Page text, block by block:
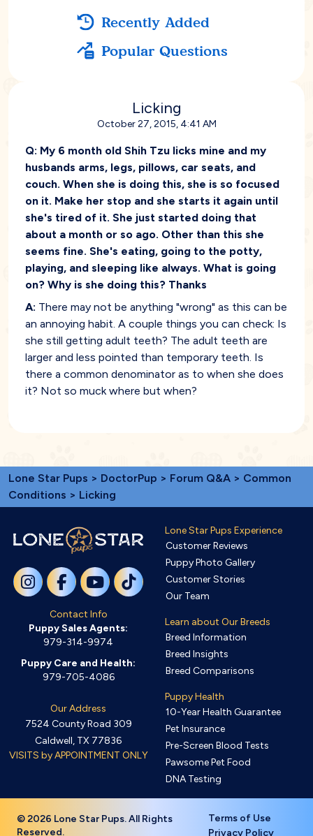
Recently Added
Popular Questions
Licking
October 27, 2015, 4:41 AM
Q: My 6 month old Shih Tzu licks mine and my
husbands arms, legs, pillows, car seats, and
couch. When she is doing this, she is so focused
on it. Make her stop and she starts it again until
she's tired of it. She just started doing that
about a month or so ago. Other than this she
seems fine. She's eating, going to the potty,
playing, and sleeping like always. What is going
on? Why is she doing this? Thanks
A: There may not be anything "wrong" as this can be
an annoying habit. A couple things you can check: Is
she still getting adult teeth? The adult teeth are
larger and less pointed than temporary teeth. Is
there a common denominator as to when she does
it? Not so muck where but when?
Lone Star Pups > DoctorPup > Forum Q&A > Common
Conditions > Licking
Contact Info
Puppy Sales Agents:
979-314-9974
Puppy Care and Health:
979-705-4086
Our Address
7524 County Road 309
Caldwell, TX 77836
VISITS by APPOINTMENT ONLY
Lone Star Pups Experience
Customer Reviews
Puppy Photo Gallery
Customer Stories
Our Team
Learn about Our Breeds
Breed Information
Breed Insights
Breed Comparisons
Puppy Health
10-Year Health Guarantee
Pet Insurance
Pre-Screen Blood Tests
Pawsome Pet Food
DNA Testing
© 2026 Lone Star Pups. All Rights
Reserved.
Terms of Use
Privacy Policy